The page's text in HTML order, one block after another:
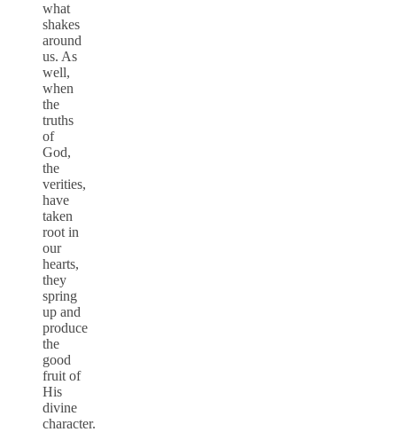
what
shakes
around
us. As
well,
when
the
truths
of
God,
the
verities,
have
taken
root in
our
hearts,
they
spring
up and
produce
the
good
fruit of
His
divine
character.